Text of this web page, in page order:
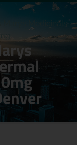
Marys Medicinals